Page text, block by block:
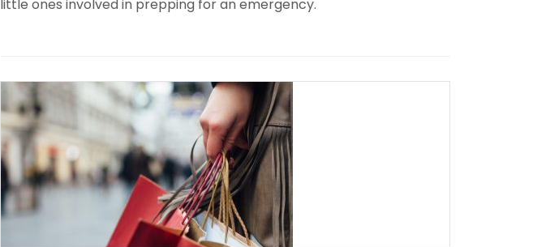
little ones involved in prepping for an emergency.